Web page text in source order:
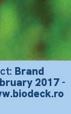
Brand
2017-